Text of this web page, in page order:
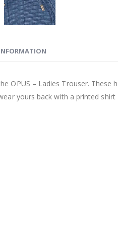
OPUS – Ladies Trouser.
yours back with a printed shirt